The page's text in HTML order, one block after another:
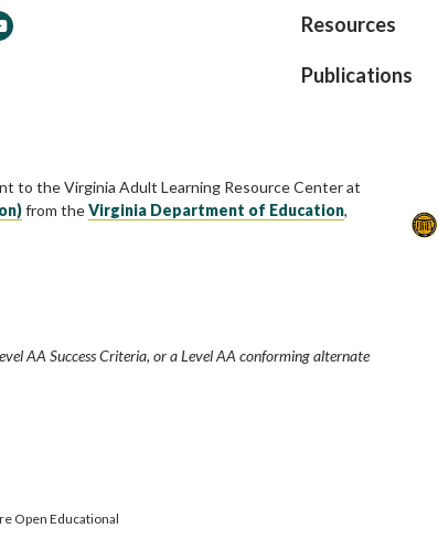
Resources
Publications
to the Virginia Adult Learning Resource Center at
from theVirginia Department of Education,
AA Success Criteria, or a Level AA conforming alternate
Open Educational